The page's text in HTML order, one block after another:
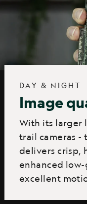
DAY & NIGHT
Image
With its larger
trail cameras -
delivers crisp,
enhanced low-
excellent